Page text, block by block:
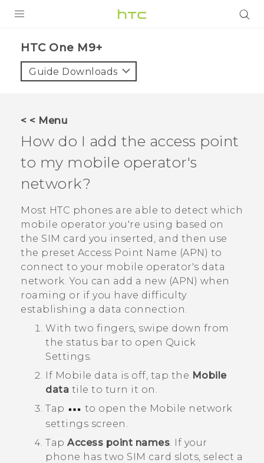
VIVE
VIVERSE
APPS
SUPPORT
HTC One M9+‎
Guide Downloads
< < Menu
How do I add the access point
to my mobile operator's
network?
Most HTC phones are able to detect which
mobile operator you're using based on
the SIM card you inserted, and then use
the preset Access Point Name (APN) to
connect to your mobile operator's data
network. You can add a new (APN) when
roaming or if you have difficulty
establishing a data connection.
With two fingers, swipe down from
the status bar to open Quick
Settings.
If Mobile data is off, tap the Mobile
data tile to turn it on.
Tap
to open the Mobile network
settings screen.
Tap Access point names If your
phone has two SIM card slots, select a